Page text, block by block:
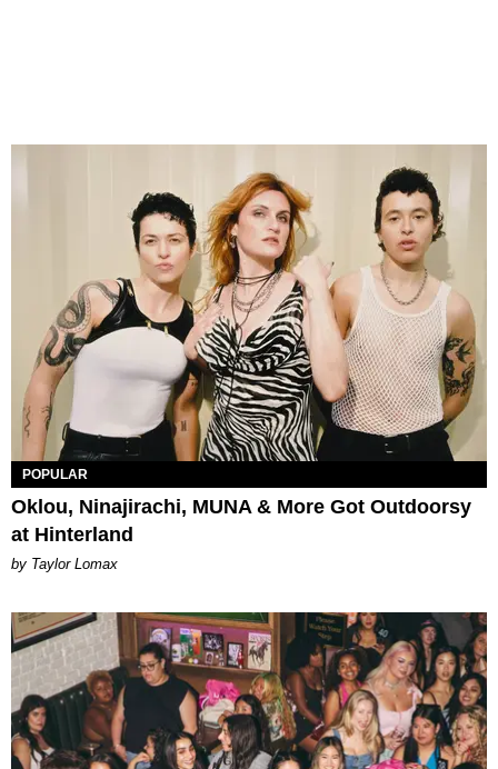
POPULAR
Oklou, Ninajirachi, MUNA & More Got Outdoorsy
at Hinterland
by Taylor Lomax